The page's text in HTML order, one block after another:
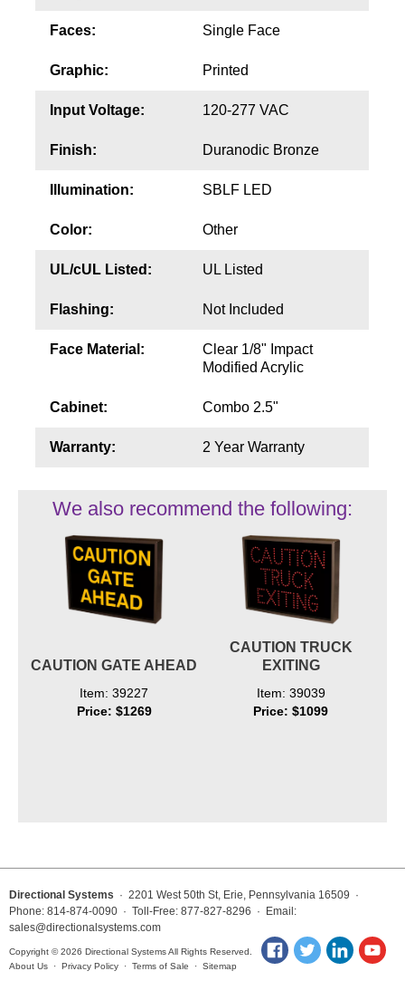
Faces: Single Face
Graphic: Printed
Input Voltage: 120-277 VAC
Finish: Duranodic Bronze
Illumination: SBLF LED
Color: Other
UL/cUL Listed: UL Listed
Flashing: Not Included
Face Material:
Clear 1/8" Impact
Modified Acrylic
Cabinet: Combo 2.5"
Warranty: 2 Year Warranty
We also recommend the following:
CAUTION GATE AHEAD
Item: 39227
Price: $1269
CAUTION TRUCK
EXITING
Item: 39039
Price: $1099
Directional Systems · 2201 West 50th St, Erie, Pennsylvania 16509 ·
Phone: 814-874-0090 · Toll-Free: 877-827-8296 · Email:
sales@directionalsystems.com
Copyright © 2026 Directional Systems All Rights Reserved.
About Us · Privacy Policy · Terms of Sale · Sitemap